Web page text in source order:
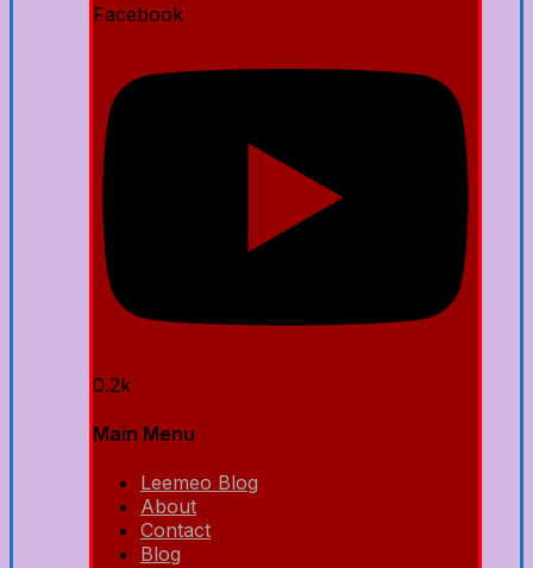
Facebook
0.2k
Main Menu
Leemeo Blog
About
Contact
Blog